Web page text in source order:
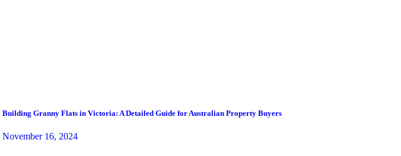
Building Granny Flats in Victoria: A Detailed Guide for Australian Property Buyers
November 16, 2024